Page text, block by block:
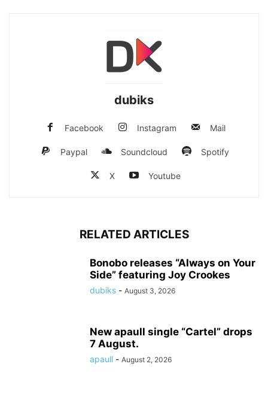
dubiks
Facebook Instagram Mail
Paypal Soundcloud Spotify
X Youtube
RELATED ARTICLES
Bonobo releases “Always on Your
Side” featuring Joy Crookes
dubiks - August 3, 2026
New apaull single “Cartel” drops
7 August.
apaull - August 2, 2026